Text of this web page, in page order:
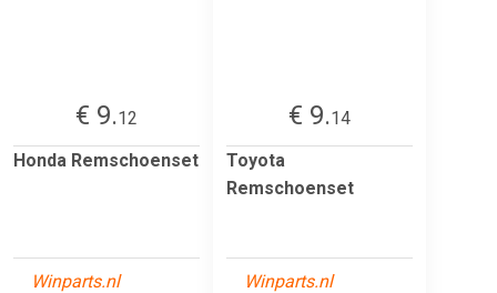
€ 9.12
Honda Remschoenset
Winparts.nl
€ 9.14
Toyota
Remschoenset
Winparts.nl